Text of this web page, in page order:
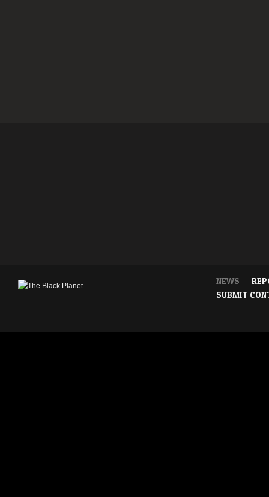
NEWS
SUBMIT